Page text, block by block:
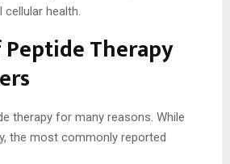
cellular health.
Therapy
therapy for many reasons. While
the most commonly reported